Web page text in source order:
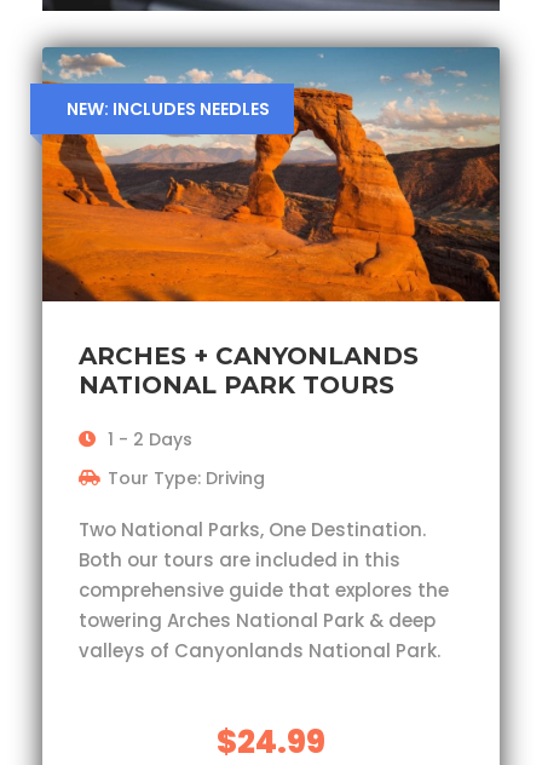
NEW: INCLUDES NEEDLES
ARCHES + CANYONLANDS
NATIONAL PARK TOURS
1 - 2 Days
Tour Type: Driving
Two National Parks, One Destination.
Both our tours are included in this
comprehensive guide that explores the
towering Arches National Park & deep
valleys of Canyonlands National Park.
$24.99